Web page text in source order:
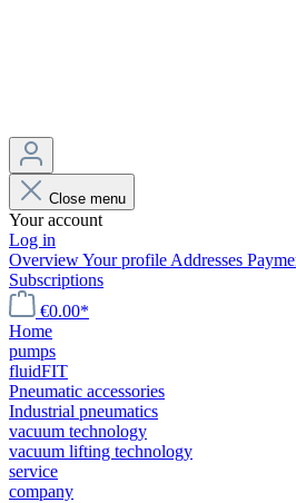
Close menu
Your account
Log in
OverviewYour profile Addresses
Subscriptions
€0.00*
Home
pumps
fluidFIT
Pneumatic accessories
Industrial pneumatics
vacuum technology
vacuum lifting technology
service
company